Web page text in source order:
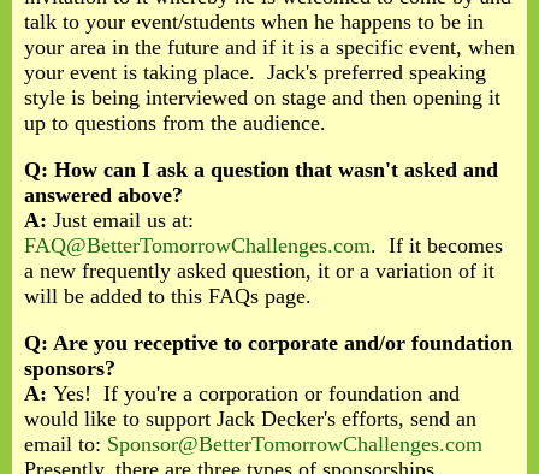
talk to your event/students when he happens to be in
your area in the future and if it is a specific event, when
your event is taking place. Jack's preferred speaking
style is being interviewed on stage and then opening it
up to questions from the audience.
Q: How can I ask a question that wasn't asked and
answered above?
A: Just email us at:
FAQ@BetterTomorrowChallenges.com. If it becomes
a new frequently asked question, it or a variation of it
will be added to this FAQs page.
Q: Are you receptive to corporate and/or foundation
sponsors?
A: Yes! If you're a corporation or foundation and
would like to support Jack Decker's efforts, send an
email to: Sponsor@BetterTomorrowChallenges.com